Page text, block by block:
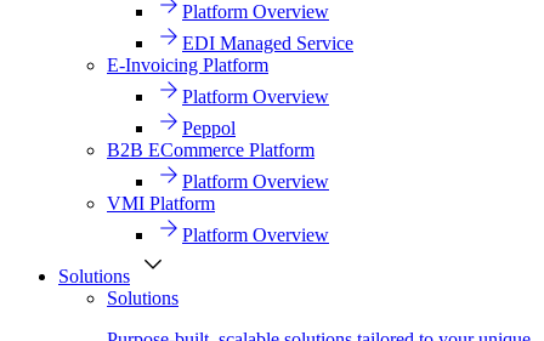
Platform Overview
EDI Managed Service
E-Invoicing Platform
Platform Overview
Peppol
B2B ECommerce Platform
Platform Overview
VMI Platform
Platform Overview
Solutions
Solutions